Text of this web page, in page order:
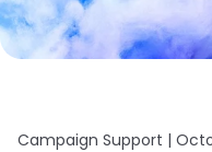
Campaign Support |